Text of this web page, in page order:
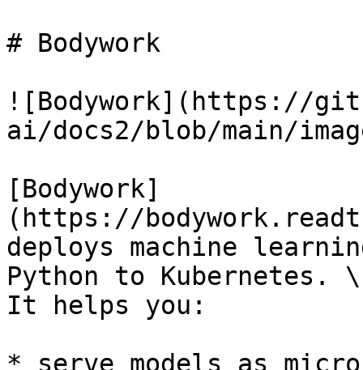
# Bodywork
![Bodywork](https://
ai/docs2/blob/main/
[Bodywork]
(https://
deploys machine
Python to Kubernetes. \
It helps you:
* serve models as